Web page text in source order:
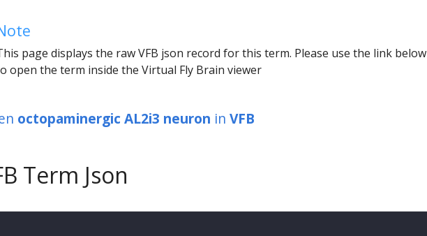
page displays the raw VFB json record for this term. Please use the link below
open the term inside the Virtual Fly Brain viewer
octopaminergic AL2i3 neuron in VFB
Term Json